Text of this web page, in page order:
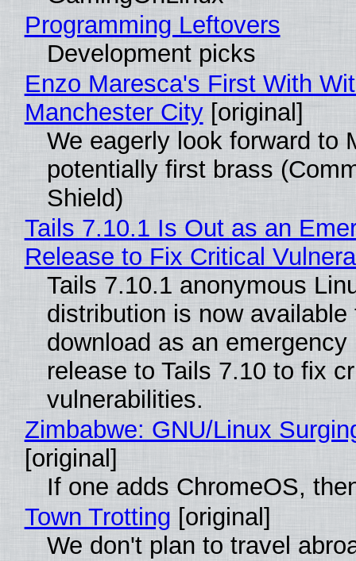
Programming Leftovers
Development picks
Enzo Maresca's First With
Manchester City[original]
We eagerly look forward to
potentially first brass
Shield)
Tails 7.10.1 Is Out as an
Release to Fix Critical
Tails 7.10.1 anonymous
distribution is now available
download as an emergency
release to Tails 7.10 to fix
vulnerabilities.
Zimbabwe: GNU/Linux
[original]
If one adds ChromeOS,
Town Trotting [original]
We don't plan to travel